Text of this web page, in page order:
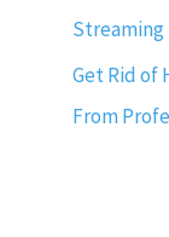
Streaming
Get Rid of
From